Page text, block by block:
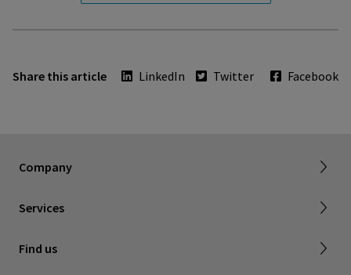
Share this article LinkedIn Twitter Facebook
Company
Tax information
Services
Compression with a cause
Find us
Contact us